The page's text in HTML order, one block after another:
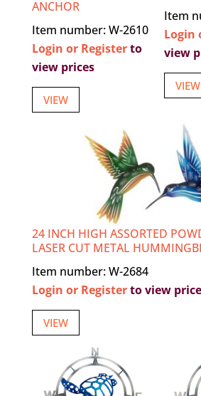
ANCHOR
Item number: W-2610
Login or Registerto
view prices
VIEW
Item
Login
view
VIEW
24 INCH HIGH ASSORTED
LASER CUT METAL
Item number: W-2684
Login or Registerto view
VIEW